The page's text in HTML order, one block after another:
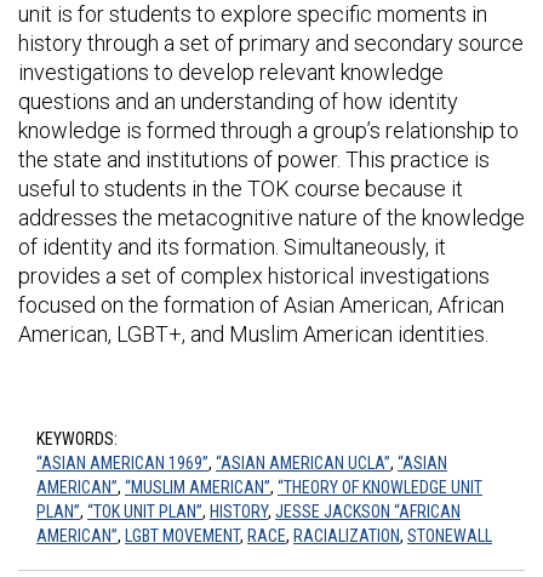
unit is for students to explore specific moments in
history through a set of primary and secondary source
investigations to develop relevant knowledge
questions and an understanding of how identity
knowledge is formed through a group’s relationship to
the state and institutions of power. This practice is
useful to students in the TOK course because it
addresses the metacognitive nature of the knowledge
of identity and its formation. Simultaneously, it
provides a set of complex historical investigations
focused on the formation of Asian American, African
American, LGBT+, and Muslim American identities.
KEYWORDS:
“ASIAN AMERICAN 1969”, “ASIAN AMERICAN UCLA”, “ASIAN
AMERICAN”, “MUSLIM AMERICAN”, “THEORY OF KNOWLEDGE UNIT
PLAN”, “TOK UNIT PLAN”, HISTORY, JESSE JACKSON “AFRICAN
AMERICAN”, LGBT MOVEMENT, RACE, RACIALIZATION, STONEWALL